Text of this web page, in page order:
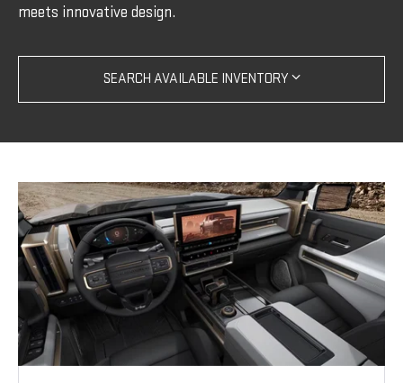
meets innovative design.
SEARCH AVAILABLE INVENTORY